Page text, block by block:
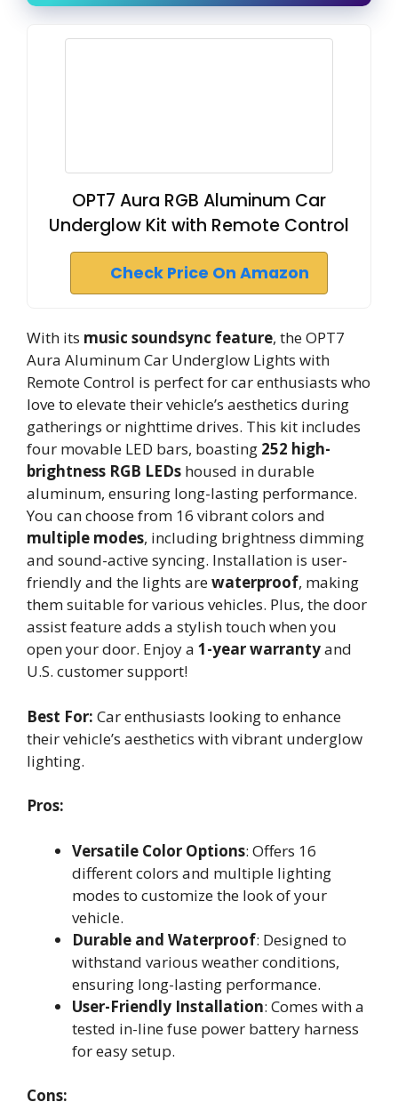
OPT7 Aura RGB Aluminum Car
Underglow Kit with Remote Control
Check Price On Amazon
With its music soundsync feature, the OPT7
Aura Aluminum Car Underglow Lights with
Remote Control is perfect for car enthusiasts who
love to elevate their vehicle’s aesthetics during
gatherings or nighttime drives. This kit includes
four movable LED bars, boasting 252 high-
brightness RGB LEDs housed in durable
aluminum, ensuring long-lasting performance.
You can choose from 16 vibrant colors and
multiple modes, including brightness dimming
and sound-active syncing. Installation is user-
friendly and the lights arewaterproof, making
them suitable for various vehicles. Plus, the door
assist feature adds a stylish touch when you
open your door. Enjoy a 1-year warrantyand
U.S. customer support!
Best For: Car enthusiasts looking to enhance
their vehicle’s aesthetics with vibrant underglow
lighting.
Pros:
Versatile Color Options: Offers 16
different colors and multiple lighting
modes to customize the look of your
vehicle.
Durable and Waterproof: Designed to
withstand various weather conditions,
ensuring long-lasting performance.
User-Friendly Installation: Comes with a
tested in-line fuse power battery harness
for easy setup.
Cons: